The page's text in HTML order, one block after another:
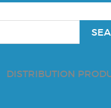
DISTRIBUTION